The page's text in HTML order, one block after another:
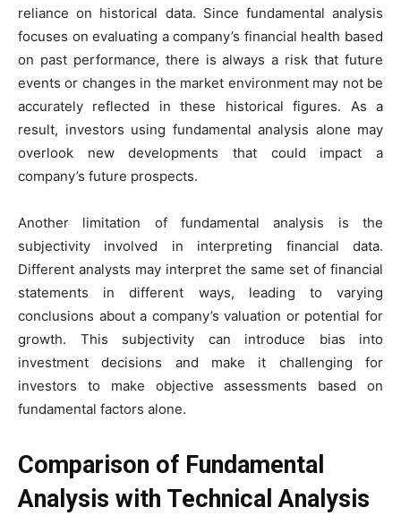
reliance on historical data. Since fundamental analysis
focuses on evaluating a company’s financial health based
on past performance, there is always a risk that future
events or changes in the market environment may not be
accurately reflected in these historical figures. As a
result, investors using fundamental analysis alone may
overlook new developments that could impact a
company’s future prospects.
Another limitation of fundamental analysis is the
subjectivity involved in interpreting financial data.
Different analysts may interpret the same set of financial
statements in different ways, leading to varying
conclusions about a company’s valuation or potential for
growth. This subjectivity can introduce bias into
investment decisions and make it challenging for
investors to make objective assessments based on
fundamental factors alone.
Comparison of Fundamental
Analysis with Technical Analysis